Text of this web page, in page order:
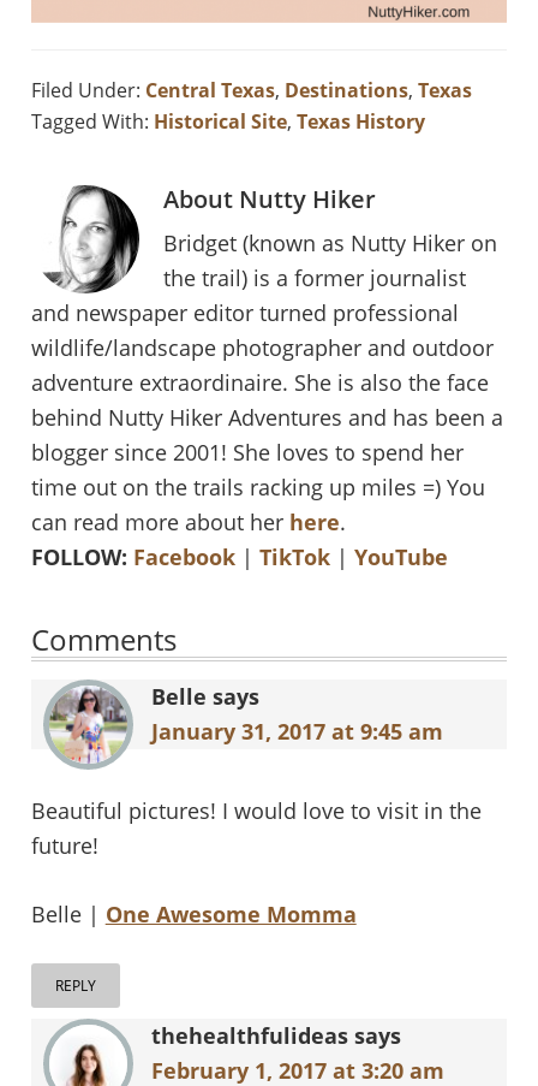
Filed Under: Central Texas, Destinations, Texas
Tagged With: Historical Site, Texas History
About Nutty Hiker
Bridget (known as Nutty Hiker on
the trail) is a former journalist
and newspaper editor turned professional
wildlife/landscape photographer and outdoor
adventure extraordinaire. She is also the face
behind Nutty Hiker Adventures and has been a
blogger since 2001! She loves to spend her
time out on the trails racking up miles =) You
can read more about her here.
FOLLOW: Facebook| TikTok| YouTube
Reader
Interactions
Comments
Belle says
January 31, 2017 at 9:45 am
Beautiful pictures! I would love to visit in the
future!
Belle | One Awesome Momma
REPLY
thehealthfulideas says
February 1, 2017 at 3:20 am